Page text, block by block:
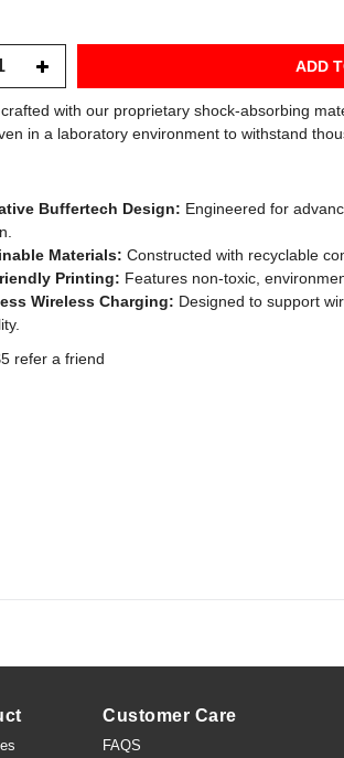
ADD
with our proprietary shock-absorbing
in a laboratory environment to withstand
Buffertech Design: Engineered for
Materials: Constructed with recyclable
Printing: Features non-toxic,
Wireless Charging: Designed to support
refer a friend
Customer Care
FAQS